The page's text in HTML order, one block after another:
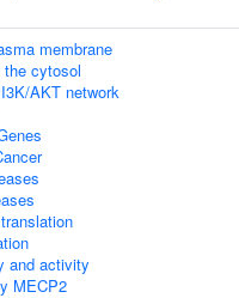
membrane
cytosol
AKT network
and activity
MECP2